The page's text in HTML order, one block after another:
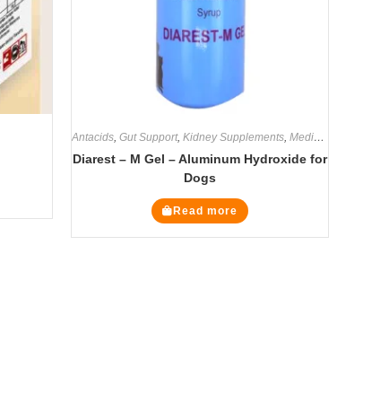
Antacids,Gut Support,Kidney Supplements,Medicines
Diarest – M Gel – Aluminum Hydroxide for
Dogs
Read more